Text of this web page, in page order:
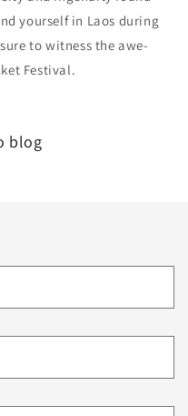
yourself in Laos during
to witness the awe-
Festival.
blog